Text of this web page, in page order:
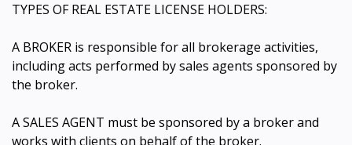
TYPES OF REAL ESTATE LICENSE HOLDERS:
A BROKER is responsible for all brokerage activities,
including acts performed by sales agents sponsored by
the broker.
A SALES AGENT must be sponsored by a broker and
works with clients on behalf of the broker.